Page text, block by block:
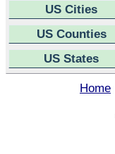
US Cities
US Counties
US States
Home